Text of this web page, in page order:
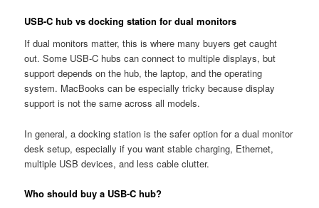
USB-C hub vs docking station for dual monitors
If dual monitors matter, this is where many buyers get caught
out. Some USB-C hubs can connect to multiple displays, but
support depends on the hub, the laptop, and the operating
system. MacBooks can be especially tricky because display
support is not the same across all models.
In general, a docking station is the safer option for a dual monitor
desk setup, especially if you want stable charging, Ethernet,
multiple USB devices, and less cable clutter.
Who should buy a USB-C hub?